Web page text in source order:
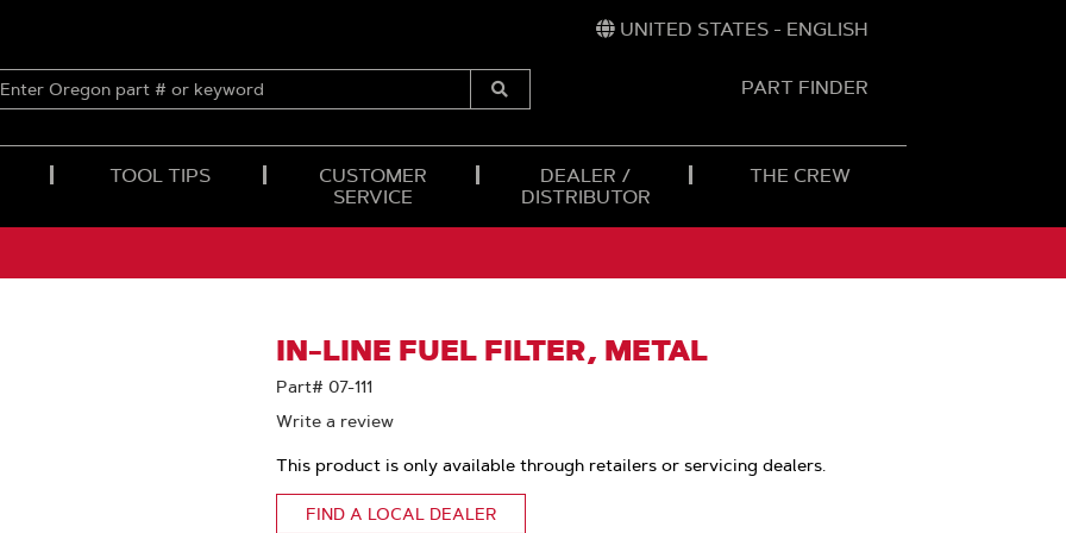
UNITED STATES - ENGLISH
ENTER
OREGON
Submit
PART FINDER
TOOL TIPS
CUSTOMER
SERVICE
DEALER /
DISTRIBUTOR
THE CREW
IN-LINE FUEL FILTER, METAL
Part# 07-111
Write a review
This product is only available through retailers or servicing dealers.
FIND A LOCAL DEALER